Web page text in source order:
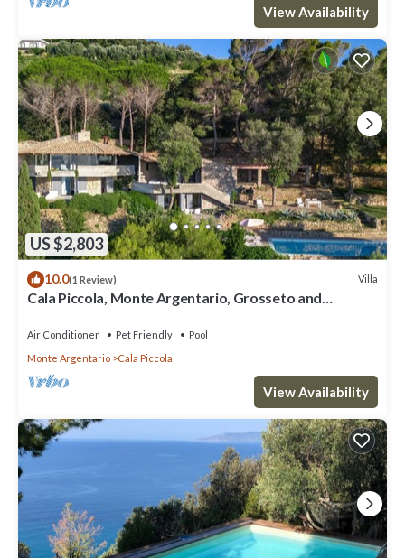
View Availability
US $2,803
10.0(1 Review) Villa
Cala Piccola, Monte Argentario, Grosseto and
Air Conditioner Pet Friendly
Pool
Monte Argentario
Cala Piccola
View Availability